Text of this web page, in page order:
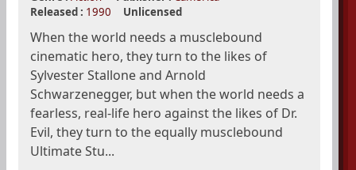
Released : 1990 Unlicensed
When the world needs a musclebound
cinematic hero, they turn to the likes of
Sylvester Stallone and Arnold
Schwarzenegger, but when the world needs a
fearless, real-life hero against the likes of Dr.
Evil, they turn to the equally musclebound
Ultimate Stu...